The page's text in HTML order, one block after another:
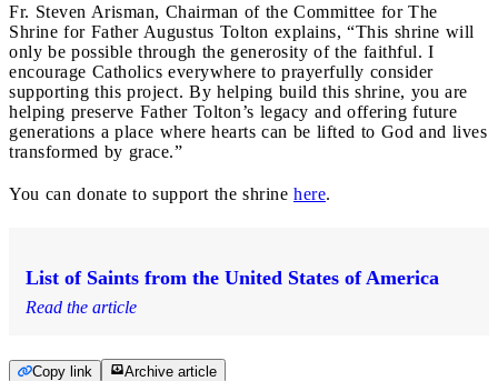
Fr. Steven Arisman, Chairman of the Committee for The
Shrine for Father Augustus Tolton explains, “This shrine will
only be possible through the generosity of the faithful. I
encourage Catholics everywhere to prayerfully consider
supporting this project. By helping build this shrine, you are
helping preserve Father Tolton’s legacy and offering future
generations a place where hearts can be lifted to God and lives
transformed by grace.”
You can donate to support the shrine here.
List of Saints from the United States of America
Read the article
Copy link Archive article